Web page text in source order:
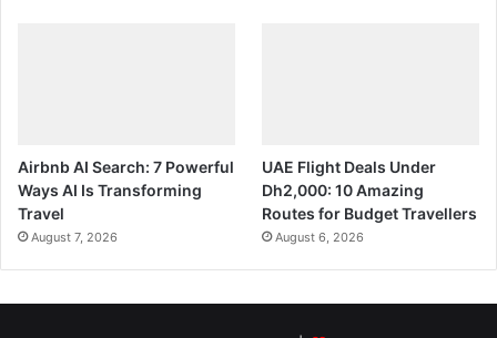
Airbnb AI Search: 7 Powerful
Ways AI Is Transforming
Travel
August 7, 2026
UAE Flight Deals Under
Dh2,000: 10 Amazing
Routes for Budget Travellers
August 6, 2026